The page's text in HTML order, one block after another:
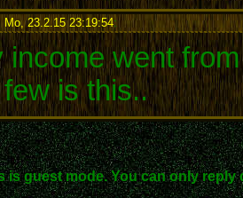
Mo, 23.2.15 23:19:54:
income went
is this..
is guest mode. You can only